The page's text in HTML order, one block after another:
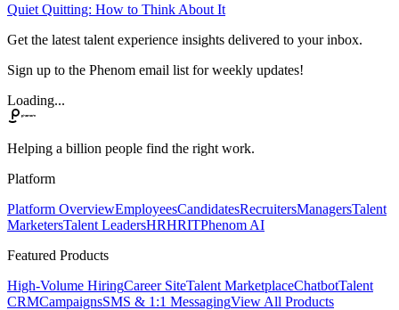
Quiet Quitting: How to Think About It
Get the latest talent experience insights delivered to your inbox.
Sign up to the Phenom email list for weekly updates!
Loading...
Helping a billion people find the right work.
Platform
Platform OverviewEmployeesCandidatesRecruitersManagersTalent
MarketersTalent LeadersHRHRITPhenom AI
Featured Products
High-Volume HiringCareer SiteTalent MarketplaceChatbotTalent
CRMCampaignsSMS & 1:1 MessagingView All Products